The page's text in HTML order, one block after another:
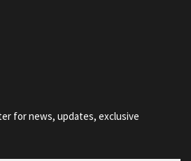
for news, updates, exclusive